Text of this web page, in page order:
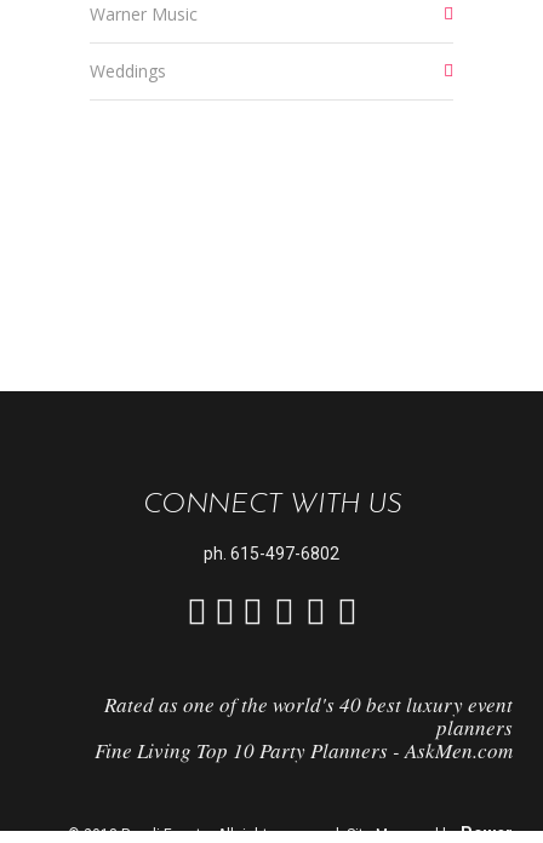
Warner Music
Weddings
CONNECT WITH US
ph. 615-497-6802
Rated as one of the world's 40 best luxury event
planners
Fine Living Top 10 Party Planners - AskMen.com
© 2018 Randi Events. All rights reserved. Site Managed byPower